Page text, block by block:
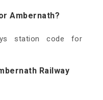
Ambernath?
station code for
Railway